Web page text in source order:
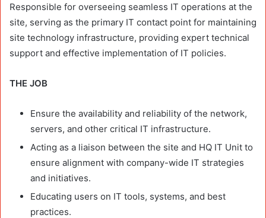
Responsible for overseeing seamless IT operations at the
site, serving as the primary IT contact point for maintaining
site technology infrastructure, providing expert technical
support and effective implementation of IT policies.
THE JOB
Ensure the availability and reliability of the network,
servers, and other critical IT infrastructure.
Acting as a liaison between the site and HQ IT Unit to
ensure alignment with company-wide IT strategies
and initiatives.
Educating users on IT tools, systems, and best
practices.